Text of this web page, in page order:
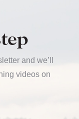
and we’ll
videos on